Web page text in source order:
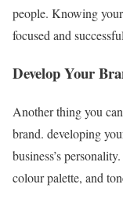
people. Knowing
focused and
Develop Your
Another thing you
brand. developing
business’s
colour palette, and